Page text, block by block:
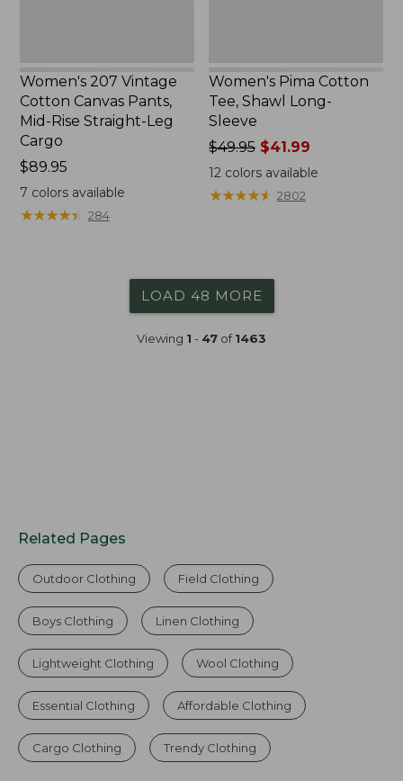
Women's 207 Vintage
Cotton Canvas Pants,
Mid-Rise Straight-Leg
Cargo
Price:
$89.95
$89.95
7 colors available
★★★★★
★★★★★ 284
Women's Pima Cotton
Tee, Shawl Long-
Sleeve
Price
was
from:
$49.95 $41.99
12 colors available
★★★★★
★★★★★ 2802
LOAD 48 MORE
Viewing 1 - 47 of1463
Related Pages
Outdoor Clothing Field Clothing
Boys Clothing Linen Clothing
Lightweight Clothing Wool Clothing
Essential Clothing Affordable Clothing
Cargo Clothing Trendy Clothing